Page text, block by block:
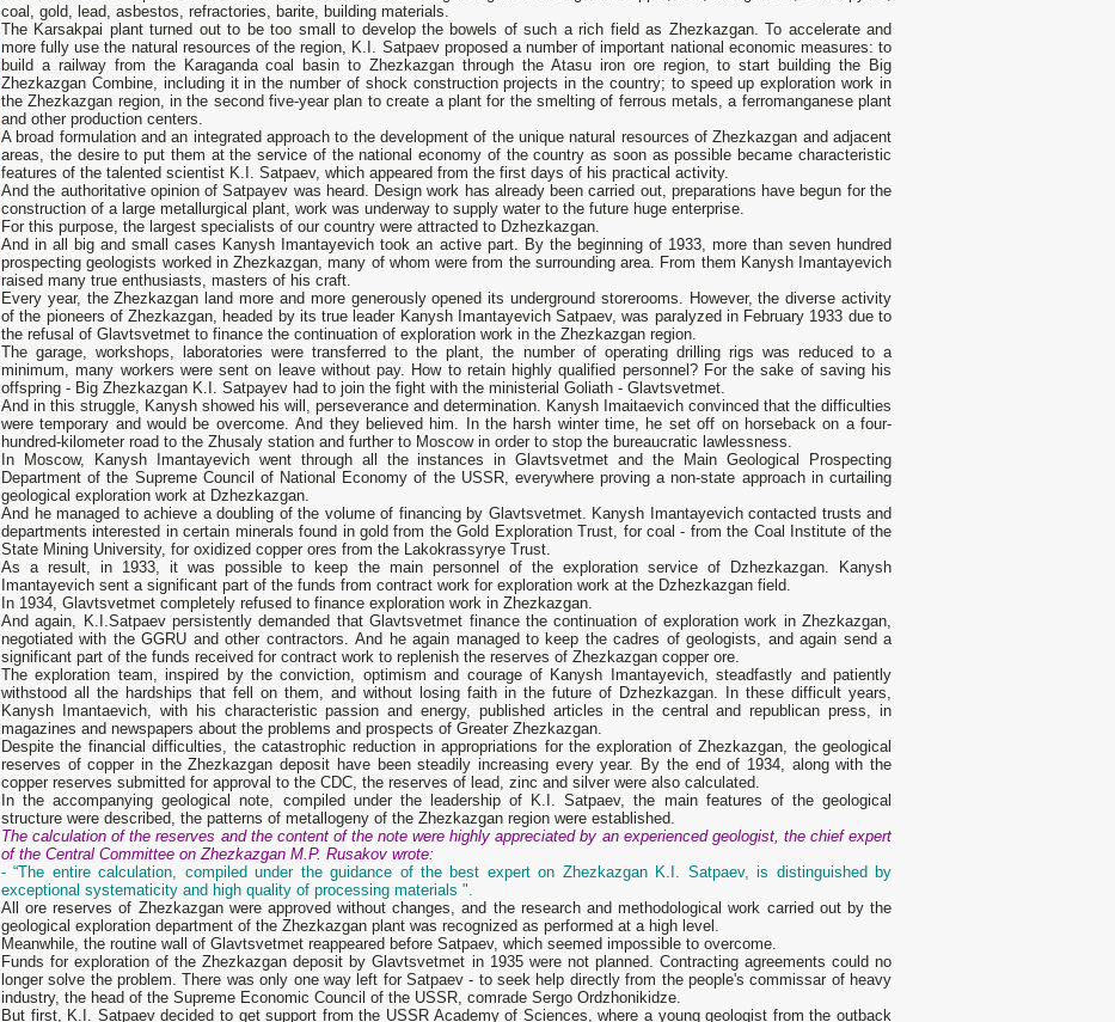
coal, gold, lead, asbestos, refractories, barite, building materials.
The Karsakpai plant turned out to be too small to develop the bowels of such a rich field as Zhezkazgan. To accelerate and
more fully use the natural resources of the region, K.I. Satpaev proposed a number of important national economic measures: to
build a railway from the Karaganda coal basin to Zhezkazgan through the Atasu iron ore region, to start building the Big
Zhezkazgan Combine, including it in the number of shock construction projects in the country; to speed up exploration work in
the Zhezkazgan region, in the second five-year plan to create a plant for the smelting of ferrous metals, a ferromanganese plant
and other production centers.
A broad formulation and an integrated approach to the development of the unique natural resources of Zhezkazgan and adjacent
areas, the desire to put them at the service of the national economy of the country as soon as possible became characteristic
features of the talented scientist K.I. Satpaev, which appeared from the first days of his practical activity.
And the authoritative opinion of Satpayev was heard. Design work has already been carried out, preparations have begun for the
construction of a large metallurgical plant, work was underway to supply water to the future huge enterprise.
For this purpose, the largest specialists of our country were attracted to Dzhezkazgan.
And in all big and small cases Kanysh Imantayevich took an active part. By the beginning of 1933, more than seven hundred
prospecting geologists worked in Zhezkazgan, many of whom were from the surrounding area. From them Kanysh Imantayevich
raised many true enthusiasts, masters of his craft.
Every year, the Zhezkazgan land more and more generously opened its underground storerooms. However, the diverse activity
of the pioneers of Zhezkazgan, headed by its true leader Kanysh Imantayevich Satpaev, was paralyzed in February 1933 due to
the refusal of Glavtsvetmet to finance the continuation of exploration work in the Zhezkazgan region.
The garage, workshops, laboratories were transferred to the plant, the number of operating drilling rigs was reduced to a
minimum, many workers were sent on leave without pay. How to retain highly qualified personnel? For the sake of saving his
offspring - Big Zhezkazgan K.I. Satpayev had to join the fight with the ministerial Goliath - Glavtsvetmet.
And in this struggle, Kanysh showed his will, perseverance and determination. Kanysh Imaitaevich convinced that the difficulties
were temporary and would be overcome. And they believed him. In the harsh winter time, he set off on horseback on a four-
hundred-kilometer road to the Zhusaly station and further to Moscow in order to stop the bureaucratic lawlessness.
In Moscow, Kanysh Imantayevich went through all the instances in Glavtsvetmet and the Main Geological Prospecting
Department of the Supreme Council of National Economy of the USSR, everywhere proving a non-state approach in curtailing
geological exploration work at Dzhezkazgan.
And he managed to achieve a doubling of the volume of financing by Glavtsvetmet. Kanysh Imantayevich contacted trusts and
departments interested in certain minerals found in gold from the Gold Exploration Trust, for coal - from the Coal Institute of the
State Mining University, for oxidized copper ores from the Lakokrassyrye Trust.
As a result, in 1933, it was possible to keep the main personnel of the exploration service of Dzhezkazgan. Kanysh
Imantayevich sent a significant part of the funds from contract work for exploration work at the Dzhezkazgan field.
In 1934, Glavtsvetmet completely refused to finance exploration work in Zhezkazgan.
And again, K.I.Satpaev persistently demanded that Glavtsvetmet finance the continuation of exploration work in Zhezkazgan,
negotiated with the GGRU and other contractors. And he again managed to keep the cadres of geologists, and again send a
significant part of the funds received for contract work to replenish the reserves of Zhezkazgan copper ore.
The exploration team, inspired by the conviction, optimism and courage of Kanysh Imantayevich, steadfastly and patiently
withstood all the hardships that fell on them, and without losing faith in the future of Dzhezkazgan. In these difficult years,
Kanysh Imantaevich, with his characteristic passion and energy, published articles in the central and republican press, in
magazines and newspapers about the problems and prospects of Greater Zhezkazgan.
Despite the financial difficulties, the catastrophic reduction in appropriations for the exploration of Zhezkazgan, the geological
reserves of copper in the Zhezkazgan deposit have been steadily increasing every year. By the end of 1934, along with the
copper reserves submitted for approval to the CDC, the reserves of lead, zinc and silver were also calculated.
In the accompanying geological note, compiled under the leadership of K.I. Satpaev, the main features of the geological
structure were described, the patterns of metallogeny of the Zhezkazgan region were established.
The calculation of the reserves and the content of the note were highly appreciated by an experienced geologist, the chief expert
of the Central Committee on Zhezkazgan M.P. Rusakov wrote:
- “The entire calculation, compiled under the guidance of the best expert on Zhezkazgan K.I. Satpaev, is distinguished by
exceptional systematicity and high quality of processing materials ".
All ore reserves of Zhezkazgan were approved without changes, and the research and methodological work carried out by the
geological exploration department of the Zhezkazgan plant was recognized as performed at a high level.
Meanwhile, the routine wall of Glavtsvetmet reappeared before Satpaev, which seemed impossible to overcome.
Funds for exploration of the Zhezkazgan deposit by Glavtsvetmet in 1935 were not planned. Contracting agreements could no
longer solve the problem. There was only one way left for Satpaev - to seek help directly from the people's commissar of heavy
industry, the head of the Supreme Economic Council of the USSR, comrade Sergo Ordzhonikidze.
But first, K.I. Satpaev decided to get support from the USSR Academy of Sciences, where a young geologist from the outback